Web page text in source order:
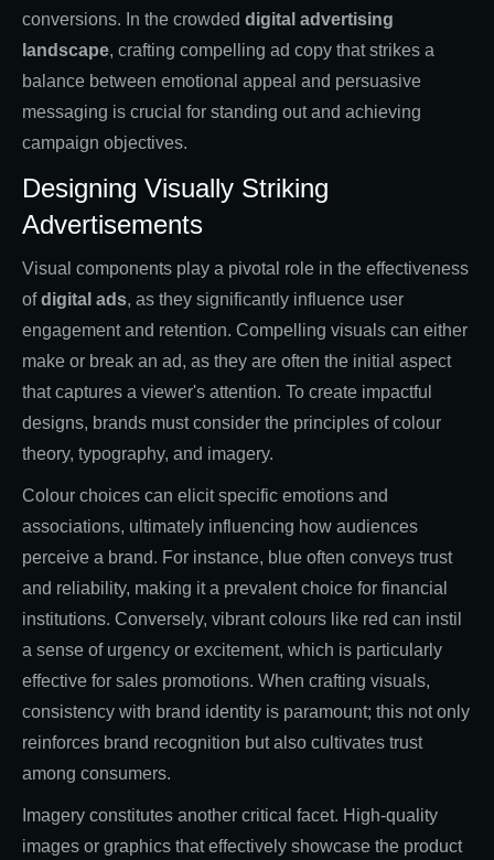
conversions. In the crowded digital advertising
landscape, crafting compelling ad copy that strikes a
balance between emotional appeal and persuasive
messaging is crucial for standing out and achieving
campaign objectives.
Designing Visually Striking
Advertisements
Visual components play a pivotal role in the effectiveness
ofdigital ads, as they significantly influence user
engagement and retention. Compelling visuals can either
make or break an ad, as they are often the initial aspect
that captures a viewer's attention. To create impactful
designs, brands must consider the principles of colour
theory, typography, and imagery.
Colour choices can elicit specific emotions and
associations, ultimately influencing how audiences
perceive a brand. For instance, blue often conveys trust
and reliability, making it a prevalent choice for financial
institutions. Conversely, vibrant colours like red can instil
a sense of urgency or excitement, which is particularly
effective for sales promotions. When crafting visuals,
consistency with brand identity is paramount; this not only
reinforces brand recognition but also cultivates trust
among consumers.
Imagery constitutes another critical facet. High-quality
images or graphics that effectively showcase the product